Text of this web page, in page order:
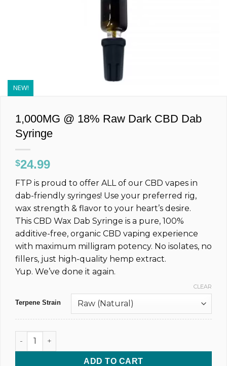
NEW!
1,000MG @ 18% Raw Dark CBD Dab
Syringe
$24.99
FTP is proud to offer ALL of our CBD vapes in
dab-friendly syringes! Use your preferred rig,
wax strength & flavor to your heart’s desire.
This CBD Wax Dab Syringe is a pure, 100%
additive-free, organic CBD vaping experience
with maximum milligram potency. No isolates, no
fillers, just high-quality hemp extract.
Yup. We’ve done it again.
Terpene Strain
CLEAR
1,000MG @ 18% Raw Dark CBD Dab Syringe quantity
ADD TO CART